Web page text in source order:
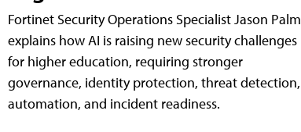
Fortinet Security Operations Specialist Jason Palm
explains how AI is raising new security challenges
for higher education, requiring stronger
governance, identity protection, threat detection,
automation, and incident readiness.